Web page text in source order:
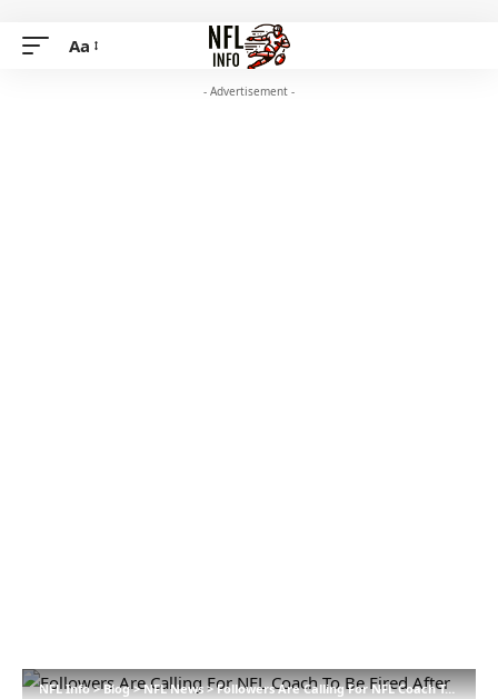
Aa
- Advertisement -
NFL Info>Blog>NFL News>Followers Are Calling For NFL Coach To Be Fired After Sunday’s Loss